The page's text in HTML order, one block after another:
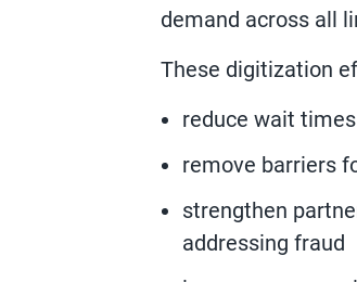
demand across all
These digitization
reduce wait
remove barriers
strengthen
addressing fraud